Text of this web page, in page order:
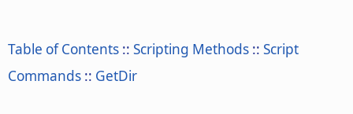
Table of Contents :: Scripting Methods :: Script
Commands :: GetDir